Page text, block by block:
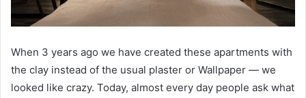
When 3 years ago we have created these apartments with
the clay instead of the usual plaster or Wallpaper — we
looked like crazy. Today, almost every day people ask what